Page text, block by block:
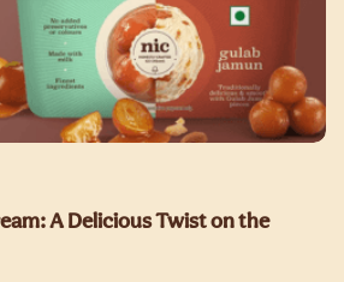
A Delicious Twist on the